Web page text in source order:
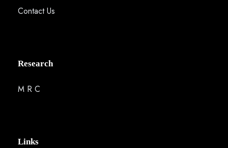
Contact Us
Research
M R C
Links